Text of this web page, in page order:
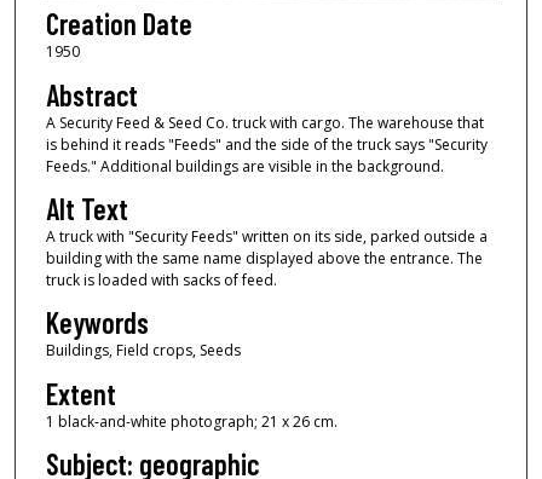
Creation Date
1950
Abstract
A Security Feed & Seed Co. truck with cargo. The warehouse that
is behind it reads "Feeds" and the side of the truck says "Security
Feeds." Additional buildings are visible in the background.
Alt Text
A truck with "Security Feeds" written on its side, parked outside a
building with the same name displayed above the entrance. The
truck is loaded with sacks of feed.
Keywords
Buildings, Field crops, Seeds
Extent
1 black-and-white photograph; 21 x 26 cm.
Subject: geographic